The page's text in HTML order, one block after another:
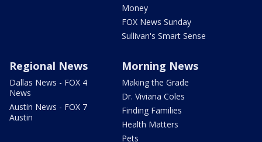
Money
FOX News Sunday
Sullivan's Smart Sense
Regional News
Dallas News - FOX 4
News
Austin News - FOX 7
Austin
Morning News
Making the Grade
Dr. Viviana Coles
Finding Families
Health Matters
Pets